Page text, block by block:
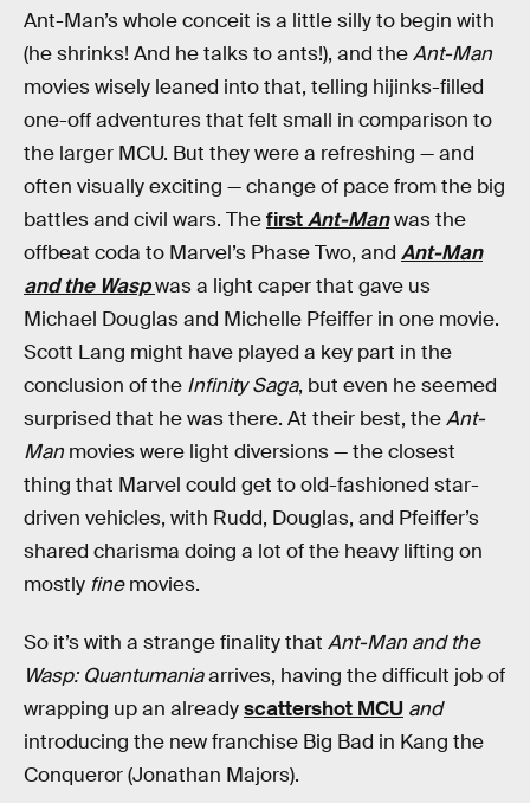
Ant-Man’s whole conceit is a little silly to begin with
(he shrinks! And he talks to ants!), and theAnt-Man
movies wisely leaned into that, telling hijinks-filled
one-off adventures that felt small in comparison to
the larger MCU. But they were a refreshing — and
often visually exciting — change of pace from the big
battles and civil wars. ThefirstAnt-Manwas the
offbeat coda to Marvel’s Phase Two, and Ant-Man
and the Waspwas a light caper that gave us
Michael Douglas and Michelle Pfeiffer in one movie.
Scott Lang might have played a key part in the
conclusion of the Infinity Saga, but even he seemed
surprised that he was there. At their best, theAnt-
Man movies were light diversions — the closest
thing that Marvel could get to old-fashioned star-
driven vehicles, with Rudd, Douglas, and Pfeiffer’s
shared charisma doing a lot of the heavy lifting on
mostly finemovies.
So it’s with a strange finality that Ant-Man and the
Wasp: Quantumaniaarrives, having the difficult job of
wrapping up an alreadyscattershot MCU and
introducing the new franchise Big Bad in Kang the
Conqueror (Jonathan Majors).